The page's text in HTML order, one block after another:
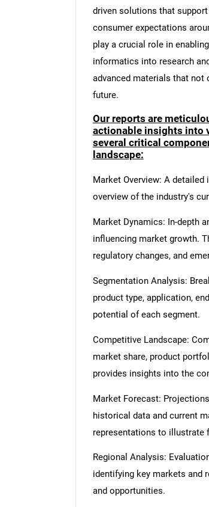
driven solutions that
consumer expectations
play a crucial role in
informatics into research
advanced materials that not
future.
Our reports are
actionable insights into
several critical
landscape:
Market Overview: A
overview of the industry's
Market Dynamics: In-depth
influencing market growth.
regulatory changes, and
Segmentation Analysis:
product type, application,
potential of each segment.
Competitive Landscape:
market share, product
provides insights into the
Market Forecast:
historical data and current
representations to illustrate
Regional Analysis:
identifying key markets and
and opportunities.